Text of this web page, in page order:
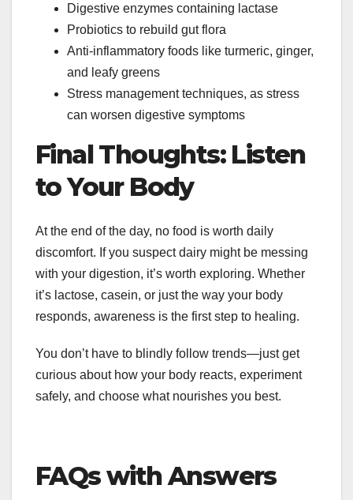
Digestive enzymes containing lactase
Probiotics to rebuild gut flora
Anti-inflammatory foods like turmeric, ginger,
and leafy greens
Stress management techniques, as stress
can worsen digestive symptoms
Final Thoughts: Listen
to Your Body
At the end of the day, no food is worth daily
discomfort. If you suspect dairy might be messing
with your digestion, it’s worth exploring. Whether
it’s lactose, casein, or just the way your body
responds, awareness is the first step to healing.
You don’t have to blindly follow trends—just get
curious about how your body reacts, experiment
safely, and choose what nourishes you best.
FAQs with Answers